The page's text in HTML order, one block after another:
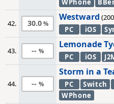
WPhone
42. 30.0
Westward
PC
iOS
43. --
Lemonade
PC
iOS
44. --
Storm in a
PC
Switch
WPhone